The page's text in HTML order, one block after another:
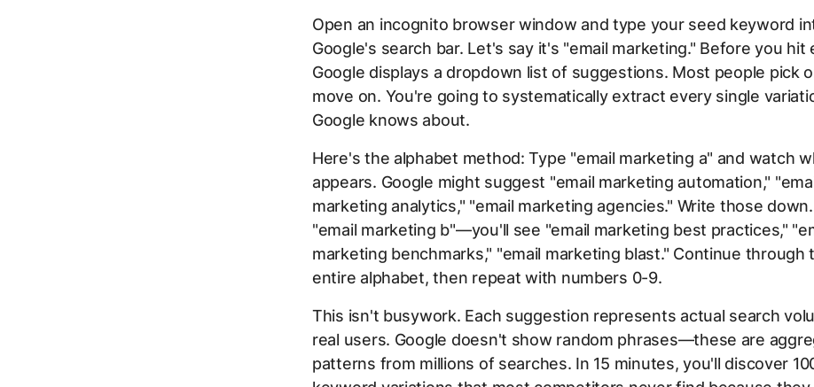
Open an incognito browser window and type your seed keyword
Google's search bar. Let's say it's "email marketing." Before you hit
Google displays a dropdown list of suggestions. Most people pick
move on. You're going to systematically extract every single
Google knows about.
Here's the alphabet method: Type "email marketing a" and watch
appears. Google might suggest "email marketing automation,"
marketing analytics," "email marketing agencies." Write those
"email marketing b"—you'll see "email marketing best practices,"
marketing benchmarks," "email marketing blast." Continue through
entire alphabet, then repeat with numbers 0-9.
This isn't busywork. Each suggestion represents actual search
real users. Google doesn't show random phrases—these are
patterns from millions of searches. In 15 minutes, you'll discover